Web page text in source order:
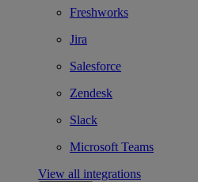
Freshworks
Jira
Salesforce
Zendesk
Slack
Microsoft Teams
View all integrations